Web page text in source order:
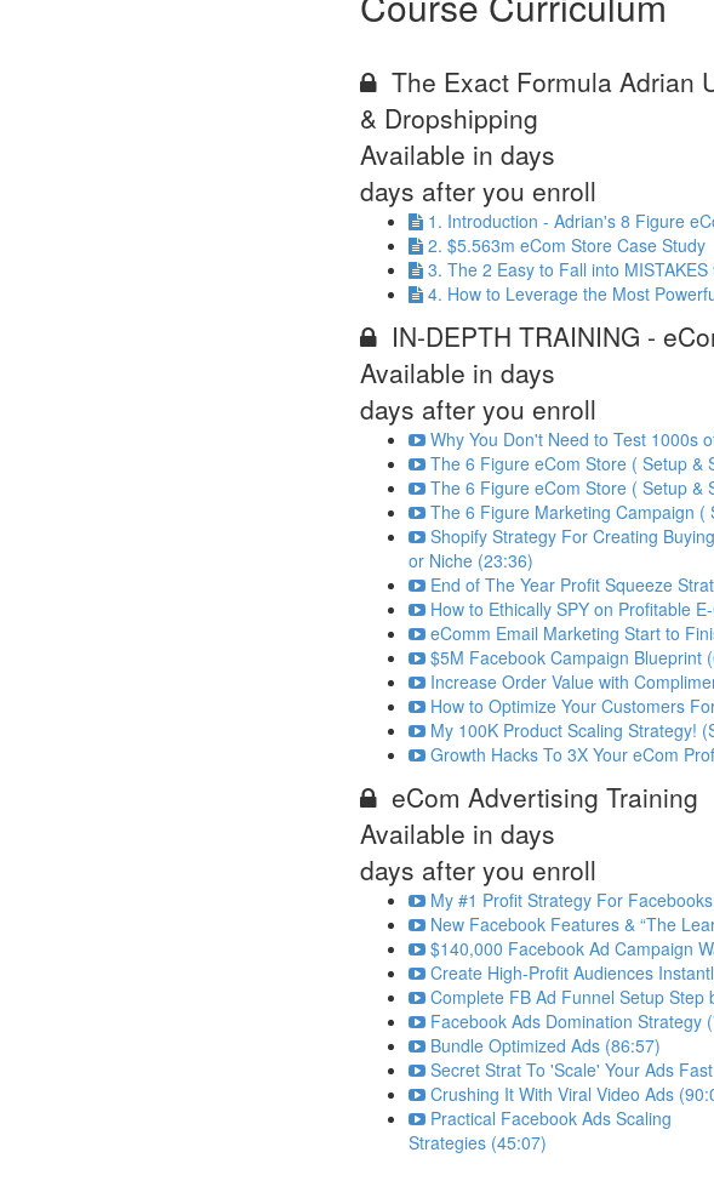
The Exact Formula Adrian
& Dropshipping
Available in days
days after you enroll
1. Introduction - Adrian's 8 Figure
2. $5.563m eCom Store Case Study
3. The 2 Easy to Fall into
4. How to Leverage the Most
IN-DEPTH TRAINING -
Available in days
days after you enroll
Why You Don't Need to Test 1000s
The 6 Figure eCom Store ( Setup &
The 6 Figure eCom Store ( Setup &
The 6 Figure Marketing Campaign (
Shopify Strategy For Creating
or Niche (23:36)
End of The Year Profit Squeeze
How to Ethically SPY on Profitable
eComm Email Marketing Start to
$5M Facebook Campaign Blueprint
Increase Order Value with
How to Optimize Your Customers
My 100K Product Scaling Strategy!
Growth Hacks To 3X Your eCom
eCom Advertising Training
Available in days
days after you enroll
My #1 Profit Strategy For
New Facebook Features & “The
$140,000 Facebook Ad Campaign
Create High-Profit Audiences
Complete FB Ad Funnel Setup Step
Facebook Ads Domination Strategy
Bundle Optimized Ads (86:57)
Secret Strat To 'Scale' Your Ads
Crushing It With Viral Video Ads
Practical Facebook Ads Scaling
Strategies (45:07)